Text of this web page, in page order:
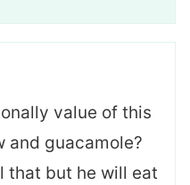
value of this
and guacamole?
that but he will eat